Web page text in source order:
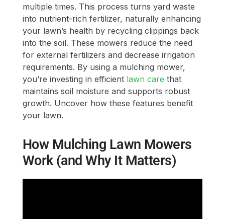
multiple times. This process turns yard waste
into nutrient-rich fertilizer, naturally enhancing
your lawn’s health by recycling clippings back
into the soil. These mowers reduce the need
for external fertilizers and decrease irrigation
requirements. By using a mulching mower,
you’re investing in efficient lawn care that
maintains soil moisture and supports robust
growth. Uncover how these features benefit
your lawn.
How Mulching Lawn Mowers
Work (and Why It Matters)